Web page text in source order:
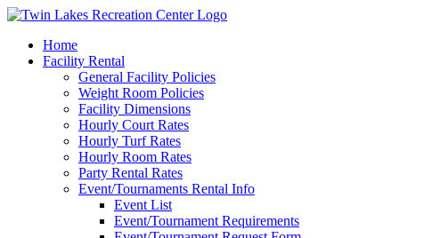
Skip
contentHome
Facility Rental
General Facility Policies
Weight Room Policies
Facility Dimensions
Hourly Court Rates
Hourly Turf Rates
Hourly Room Rates
Party Rental Rates
Event/Tournaments Rental Info
Event List
Event/Tournament Requirements